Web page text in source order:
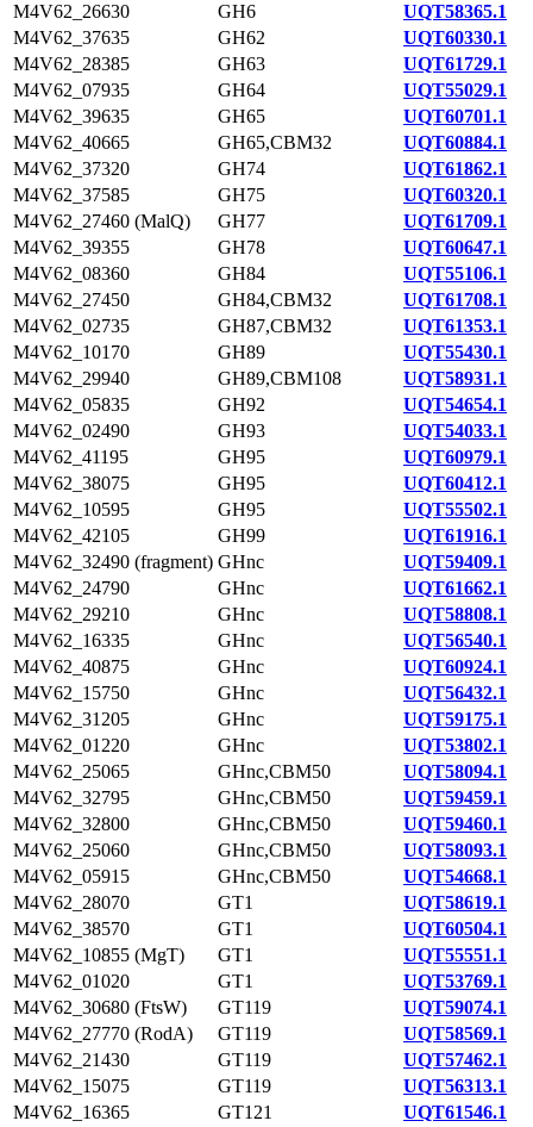
M4V62_26630
GH6
UQT58365.1
M4V62_37635
GH62
UQT60330.1
M4V62_28385
GH63
UQT61729.1
M4V62_07935
GH64
UQT55029.1
M4V62_39635
GH65
UQT60701.1
M4V62_40665
GH65,CBM32
UQT60884.1
M4V62_37320
GH74
UQT61862.1
M4V62_37585
GH75
UQT60320.1
M4V62_27460 (MalQ)
GH77
UQT61709.1
M4V62_39355
GH78
UQT60647.1
M4V62_08360
GH84
UQT55106.1
M4V62_27450
GH84,CBM32
UQT61708.1
M4V62_02735
GH87,CBM32
UQT61353.1
M4V62_10170
GH89
UQT55430.1
M4V62_29940
GH89,CBM108
UQT58931.1
M4V62_05835
GH92
UQT54654.1
M4V62_02490
GH93
UQT54033.1
M4V62_41195
GH95
UQT60979.1
M4V62_38075
GH95
UQT60412.1
M4V62_10595
GH95
UQT55502.1
M4V62_42105
GH99
UQT61916.1
M4V62_32490 (fragment) GHnc
UQT59409.1
M4V62_24790
GHnc
UQT61662.1
M4V62_29210
GHnc
UQT58808.1
M4V62_16335
GHnc
UQT56540.1
M4V62_40875
GHnc
UQT60924.1
M4V62_15750
GHnc
UQT56432.1
M4V62_31205
GHnc
UQT59175.1
M4V62_01220
GHnc
UQT53802.1
M4V62_25065
GHnc,CBM50
UQT58094.1
M4V62_32795
GHnc,CBM50
UQT59459.1
M4V62_32800
GHnc,CBM50
UQT59460.1
M4V62_25060
GHnc,CBM50
UQT58093.1
M4V62_05915
GHnc,CBM50
UQT54668.1
M4V62_28070
GT1
UQT58619.1
M4V62_38570
GT1
UQT60504.1
M4V62_10855 (MgT)
GT1
UQT55551.1
M4V62_01020
GT1
UQT53769.1
M4V62_30680 (FtsW)
GT119
UQT59074.1
M4V62_27770 (RodA)
GT119
UQT58569.1
M4V62_21430
GT119
UQT57462.1
M4V62_15075
GT119
UQT56313.1
M4V62_16365
GT121
UQT61546.1